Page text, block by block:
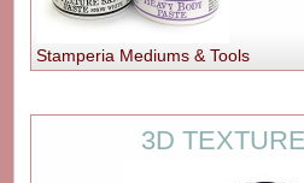
Stamperia Mediums & Tools
3D